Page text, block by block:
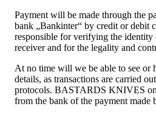
Payment will be made through the
bank „Bankinter“ by credit or debit
responsible for verifying the identity
receiver and for the legality and
At no time will we be able to see or
details, as transactions are carried
protocols. BASTARDS KNIVES
from the bank of the payment made